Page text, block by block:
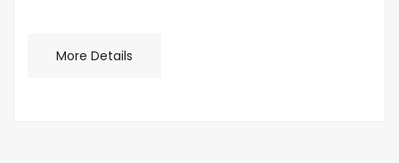
More Details